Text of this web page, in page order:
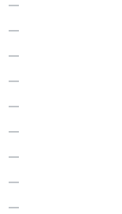
—
—
—
—
—
—
—
—
—